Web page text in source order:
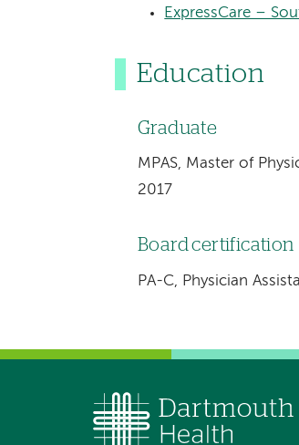
ExpressCare –
Education
Graduate
MPAS, Master of
2017
Board certification
PA-C, Physician